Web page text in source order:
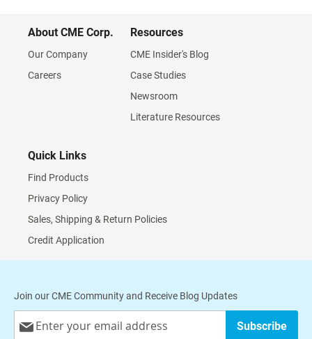
About CME Corp.
Our Company
Careers
Resources
CME Insider's Blog
Case Studies
Newsroom
Literature Resources
Quick Links
Find Products
Privacy Policy
Sales, Shipping & Return Policies
Credit Application
Join our CME Community and Receive Blog Updates
Up
Subscribe